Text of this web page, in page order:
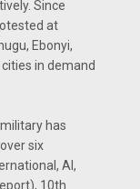
Since
at
Ebonyi,
in demand
has
six
AI,
10th